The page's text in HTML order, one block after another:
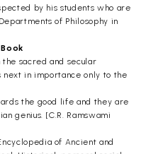
by his students who are
of Philosophy in
the sacred and secular
in importance only to the
the good life and they are
genius. [C.R. Ramswami
of Ancient and